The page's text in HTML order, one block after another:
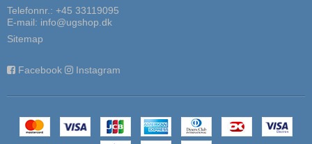
Telefonnr.: +45 33119095
E-mail: info@ugshop.dk
Sitemap
Facebook Instagram